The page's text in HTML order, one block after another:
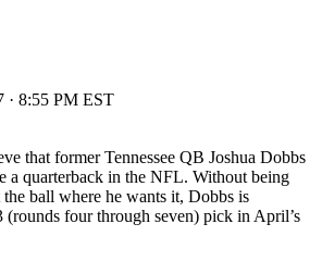
· 8:55 PM EST
that former Tennessee QB Joshua Dobbs
a quarterback in the NFL. Without being
ball where he wants it, Dobbs is
(rounds four through seven) pick in April’s